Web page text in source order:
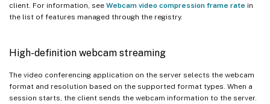
client. For information, see Webcam video compression frame rate in
the list of features managed through the registry.
High-definition webcam streaming
The video conferencing application on the server selects the webcam
format and resolution based on the supported format types. When a
session starts, the client sends the webcam information to the server.